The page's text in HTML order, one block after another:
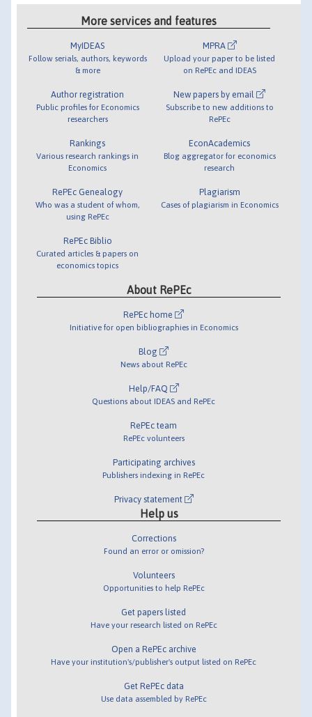
More services and features
MyIDEAS
Follow serials, authors, keywords
& more
Author registration
Public profiles for Economics
researchers
Rankings
Various research rankings in
Economics
RePEc Genealogy
Who was a student of whom,
using RePEc
RePEc Biblio
Curated articles & papers on
economics topics
MPRA
Upload your paper to be listed
on RePEc and IDEAS
New papers by email
Subscribe to new additions to
RePEc
EconAcademics
Blog aggregator for economics
research
Plagiarism
Cases of plagiarism in Economics
About RePEc
RePEc home
Initiative for open bibliographies in Economics
Blog
News about RePEc
Help/FAQ
Questions about IDEAS and RePEc
RePEc team
RePEc volunteers
Participating archives
Publishers indexing in RePEc
Privacy statement
Help us
Corrections
Found an error or omission?
Volunteers
Opportunities to help RePEc
Get papers listed
Have your research listed on RePEc
Open a RePEc archive
Have your institution's/publisher's output listed on RePEc
Get RePEc data
Use data assembled by RePEc